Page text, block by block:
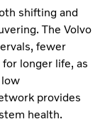
shifting and
The Volvo
fewer
longer life, as
low
provides
health.